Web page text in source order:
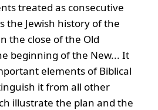
treated as consecutive
the Jewish history of the
the close of the Old
beginning of the New... It
elements of Biblical
it from all other
illustrate the plan and the